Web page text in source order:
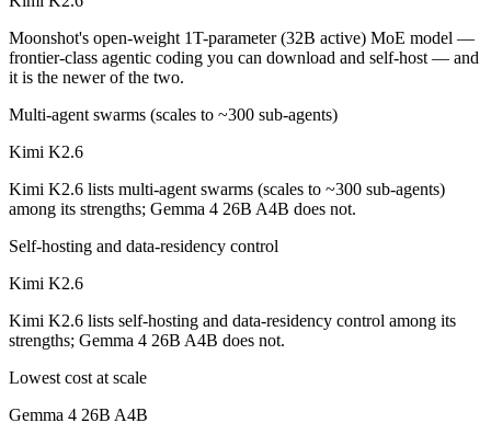
Moonshot's open-weight 1T-parameter (32B active) MoE model —
frontier-class agentic coding you can download and self-host — and
it is the newer of the two.
Multi-agent swarms (scales to ~300 sub-agents)
Kimi K2.6
Kimi K2.6 lists multi-agent swarms (scales to ~300 sub-agents)
among its strengths; Gemma 4 26B A4B does not.
Self-hosting and data-residency control
Kimi K2.6
Kimi K2.6 lists self-hosting and data-residency control among its
strengths; Gemma 4 26B A4B does not.
Lowest cost at scale
Gemma 4 26B A4B